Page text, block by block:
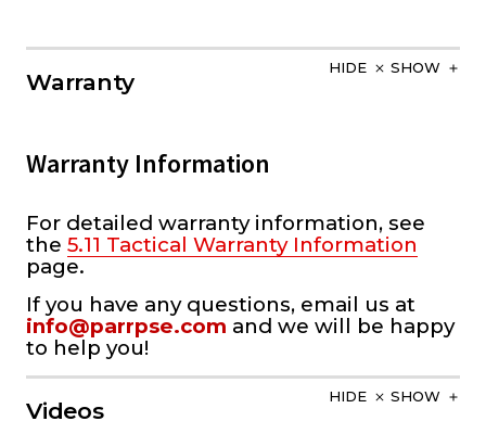
Warranty
HIDE SHOW
Warranty Information
For detailed warranty information, see
the 5.11 Tactical Warranty Information
page.
If you have any questions, email us at
info@parrpse.com and we will be happy
to help you!
Videos
HIDE SHOW